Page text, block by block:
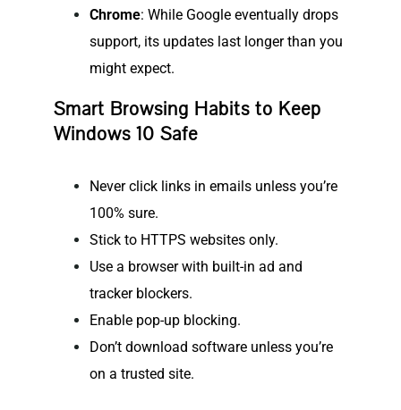
Chrome: While Google eventually drops
support, its updates last longer than you
might expect.
Smart Browsing Habits to Keep
Windows 10 Safe
Never click links in emails unless you’re
100% sure.
Stick to HTTPS websites only.
Use a browser with built-in ad and
tracker blockers.
Enable pop-up blocking.
Don’t download software unless you’re
on a trusted site.